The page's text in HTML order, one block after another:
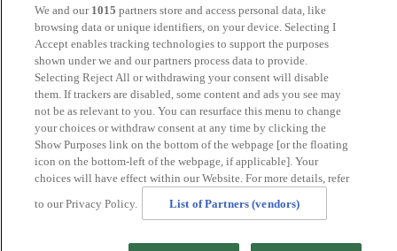
Careers
Privacy Policy
Cookie Policy
MANAGED BYJUPITER HOTELS
SITE DESIGNED BY
TRIGGER SOLUTIONS
© Mercure York Fairfield Manor Hotel 2024
We and our 1015 partners store and access personal data, like
browsing data or unique identifiers, on your device. Selecting I
Accept enables tracking technologies to support the purposes
shown under we and our partners process data to provide.
Selecting Reject All or withdrawing your consent will disable
them. If trackers are disabled, some content and ads you see may
not be as relevant to you. You can resurface this menu to change
your choices or withdraw consent at any time by clicking the
Show Purposes link on the bottom of the webpage [or the floating
icon on the bottom-left of the webpage, if applicable]. Your
choices will have effect within our Website. For more details, refer
to our Privacy Policy.
List of Partners (vendors)